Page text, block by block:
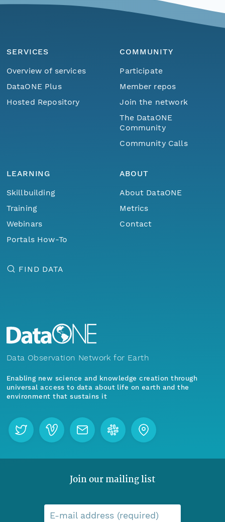
SERVICES
Overview of services
DataONE Plus
Hosted Repository
COMMUNITY
Participate
Member repos
Join the network
The DataONE
Community
Community Calls
LEARNING
Skillbuilding
Training
Webinars
Portals How-To
ABOUT
About DataONE
Metrics
Contact
FIND DATA
Data Observation Network for Earth
Enabling new science and knowledge creation through
universal access to data about life on earth and the
environment that sustains it
Join our mailing list
E-mail address (required)